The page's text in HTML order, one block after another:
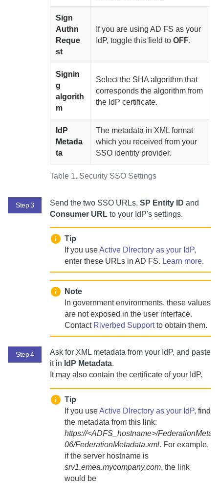
Table 1. Security SSO Settings
Sign
Authn
Reque
st
If you are using AD FS as your
IdP, toggle this field toOFF.
Signin
g
algorith
m
Select the SHA algorithm that
corresponds the algorithm from
the IdP certificate.
IdP
Metada
ta
The metadata in XML format
which you received from your
SSO identity provider.
Step 3 Send the two SSO URLs, SP Entity ID and
Consumer URL to your IdP's settings.
Tip
If you useActive DIrectory as your IdP,
enter these URLs in AD FS. Learn more.
Note
In government environments, these values
are not exposed in the user interface.
Contact Riverbed Supportto obtain them.
Step 4
Ask for XML metadata from your IdP, and paste
it in IdP Metadata.
It may also contain the certificate of your IdP.
Tip
If you useActive DIrectory as your IdP, find
the metadata from this link:
https://<ADFS_hostname>/
06/FederationMetadata.xml. For example,
if the server hostname is
srv1.emea.mycompany.com, the link
would be